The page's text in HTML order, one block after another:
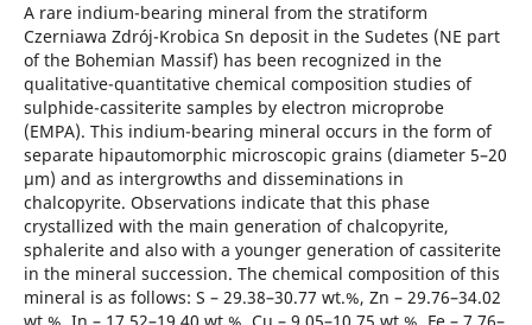
A rare indium-bearing mineral from the stratiform
Czerniawa Zdrój-Krobica Sn deposit in the Sudetes (NE part
of the Bohemian Massif) has been recognized in the
qualitative-quantitative chemical composition studies of
sulphide-cassiterite samples by electron microprobe
(EMPA). This indium-bearing mineral occurs in the form of
separate hipautomorphic microscopic grains (diameter 5–20
μm) and as intergrowths and disseminations in
chalcopyrite. Observations indicate that this phase
crystallized with the main generation of chalcopyrite,
sphalerite and also with a younger generation of cassiterite
in the mineral succession. The chemical composition of this
mineral is as follows: S – 29.38–30.77 wt.%, Zn – 29.76–34.02